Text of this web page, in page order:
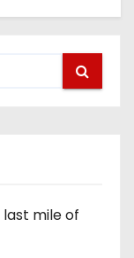
last mile of